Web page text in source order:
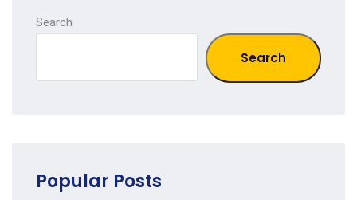
Search
Search
Popular Posts